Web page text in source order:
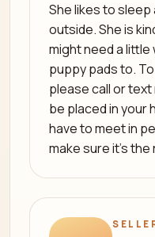
She likes to sleep
outside. She is
might need a
puppy pads to.
please call or
be placed in your
have to meet in
make sure it's the